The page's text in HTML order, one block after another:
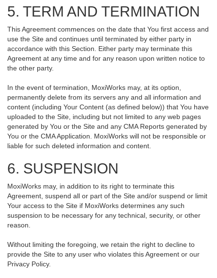
5. TERM AND TERMINATION
This Agreement commences on the date that You first access and
use the Site and continues until terminated by either party in
accordance with this Section. Either party may terminate this
Agreement at any time and for any reason upon written notice to
the other party.
In the event of termination, MoxiWorks may, at its option,
permanently delete from its servers any and all information and
content (including Your Content (as defined below)) that You have
uploaded to the Site, including but not limited to any web pages
generated by You or the Site and any CMA Reports generated by
You or the CMA Application. MoxiWorks will not be responsible or
liable for such deleted information and content.
6. SUSPENSION
MoxiWorks may, in addition to its right to terminate this
Agreement, suspend all or part of the Site and/or suspend or limit
Your access to the Site if MoxiWorks determines any such
suspension to be necessary for any technical, security, or other
reason.
Without limiting the foregoing, we retain the right to decline to
provide the Site to any user who violates this Agreement or our
Privacy Policy.